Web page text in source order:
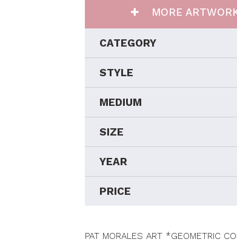
MORE
CATEGORY
STYLE
MEDIUM
SIZE
YEAR
PRICE
PAT MORALES ART *GEOMETRIC